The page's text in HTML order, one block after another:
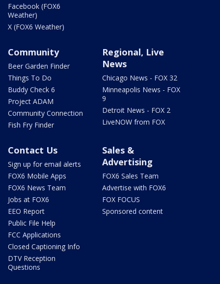
Facebook (FOX6
Weather)
X (FOX6 Weather)
Community
Beer Garden Finder
Things To Do
Buddy Check 6
Project ADAM
Community Connection
Fish Fry Finder
Regional, Live
News
Chicago News - FOX 32
Minneapolis News - FOX
9
Detroit News - FOX 2
LiveNOW from FOX
Contact Us
Sign up for email alerts
FOX6 Mobile Apps
FOX6 News Team
Jobs at FOX6
EEO Report
Public File Help
FCC Applications
Closed Captioning Info
DTV Reception
Questions
Sales &
Advertising
FOX6 Sales Team
Advertise with FOX6
FOX FOCUS
Sponsored content